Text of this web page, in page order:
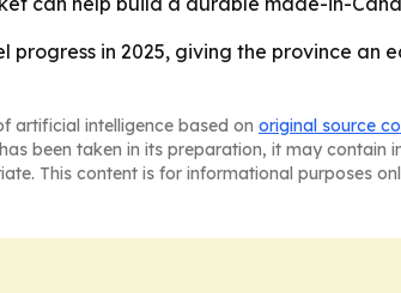
progress in 2025, giving the province
artificial intelligence based on original source
been taken in its preparation, it may
This content is for informational purposes